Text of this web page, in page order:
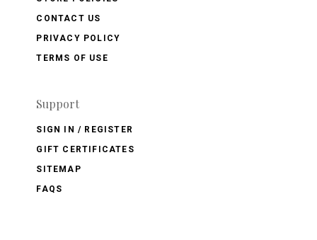
CONTACT US
PRIVACY POLICY
TERMS OF USE
Support
SIGN IN / REGISTER
GIFT CERTIFICATES
SITEMAP
FAQS